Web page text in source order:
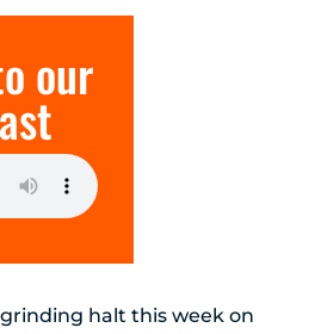
our
halt this week on